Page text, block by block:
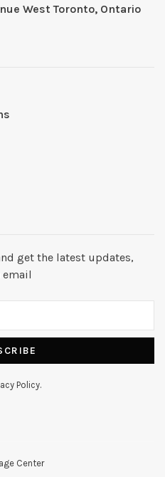
West Toronto, Ontario
get the latest updates,
email
Policy.
Center